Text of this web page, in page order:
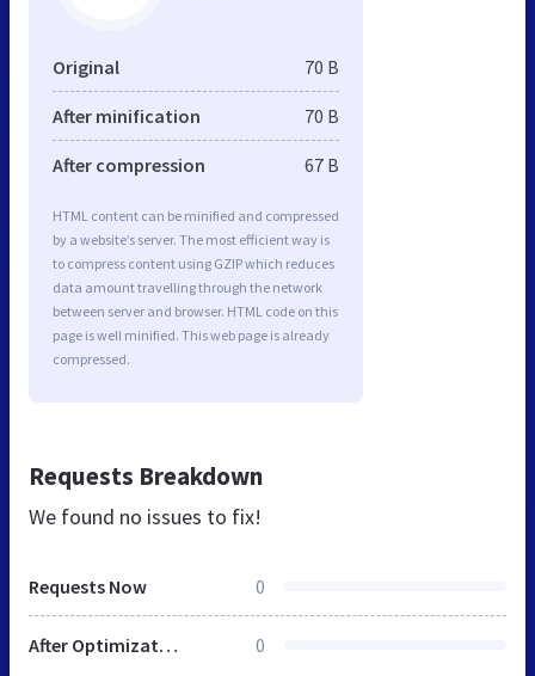
Original 70 B
After minification 70 B
After compression 67 B
HTML content can be minified and compressed
by a website’s server. The most efficient way is
to compress content using GZIP which reduces
data amount travelling through the network
between server and browser. HTML code on this
page is well minified. This web page is already
compressed.
Requests Breakdown
We found no issues to fix!
Requests Now 0
After Optimization 0